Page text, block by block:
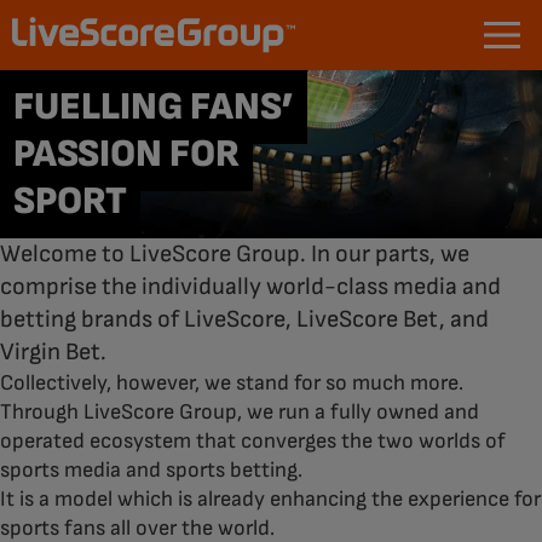
FUELLING FANS’
PASSION FOR
SPORT
Welcome to LiveScore Group. In our parts, we
comprise the individually world-class media and
betting brands of LiveScore, LiveScore Bet, and
Virgin Bet.
Collectively, however, we stand for so much more.
Through LiveScore Group, we run a fully owned and
operated ecosystem that converges the two worlds of
sports media and sports betting.
It is a model which is already enhancing the experience for
sports fans all over the world.